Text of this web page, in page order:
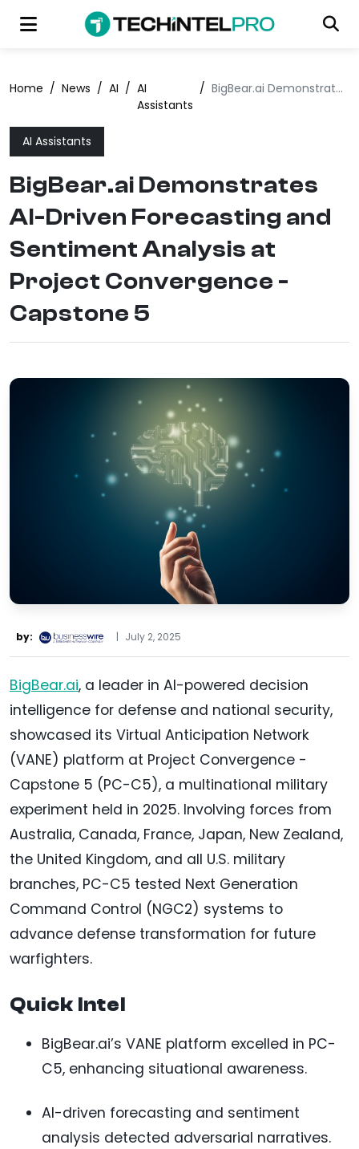
Home / News / AI / AI
Assistants
/ BigBear.ai Demonstrates AI-Driven Forecasting and Sentiment Analysis at Project Convergence - Capstone 5
AI Assistants
BigBear.ai Demonstrates
AI-Driven Forecasting and
Sentiment Analysis at
Project Convergence -
Capstone 5
by: | July 2, 2025
BigBear.ai, a leader in AI-powered decision
intelligence for defense and national security,
showcased its Virtual Anticipation Network
(VANE) platform at Project Convergence -
Capstone 5 (PC-C5), a multinational military
experiment held in 2025. Involving forces from
Australia, Canada, France, Japan, New Zealand,
the United Kingdom, and all U.S. military
branches, PC-C5 tested Next Generation
Command Control (NGC2) systems to
advance defense transformation for future
warfighters.
Quick Intel
BigBear.ai’s VANE platform excelled in PC-
C5, enhancing situational awareness.
AI-driven forecasting and sentiment
analysis detected adversarial narratives.